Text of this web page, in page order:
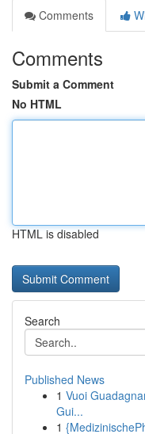
Comments
Comments
Submit a Comment
No HTML
HTML is disabled
Search
Published News
1 Vuoi
Gui...
1